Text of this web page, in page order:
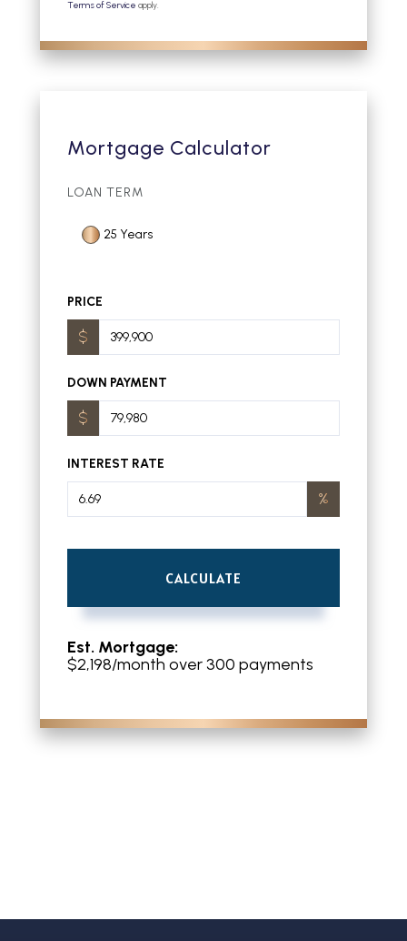
Terms of Service apply.
Mortgage Calculator
LOAN TERM
25 Years
PRICE
DOWN PAYMENT
INTEREST RATE
CALCULATE
Est. Mortgage:
$2,198/month over300 payments